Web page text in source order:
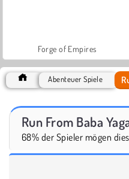
Forge of Empires
Abenteuer Spiele
Run From Baba
68% der Spieler mögen